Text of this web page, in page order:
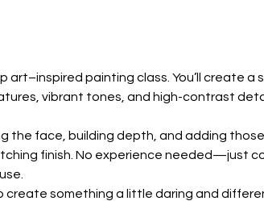
art–inspired painting class. You’ll create a
vibrant tones, and high-contrast
the face, building depth, and adding
finish. No experience needed—just
something a little daring and